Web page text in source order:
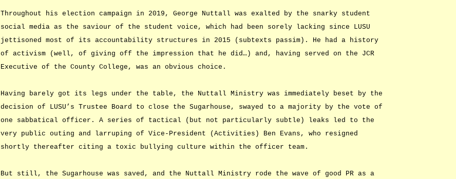
Throughout his election campaign in 2019, George Nuttall was exalted by the snarky student
social media as the saviour of the student voice, which had been sorely lacking since LUSU
jettisoned most of its accountability structures in 2015 (subtexts passim). He had a history
of activism (well, of giving off the impression that he did…) and, having served on the JCR
Executive of the County College, was an obvious choice.
Having barely got its legs under the table, the Nuttall Ministry was immediately beset by the
decision of LUSU’s Trustee Board to close the Sugarhouse, swayed to a majority by the vote of
one sabbatical officer. A series of tactical (but not particularly subtle) leaks led to the
very public outing and larruping of Vice-President (Activities) Ben Evans, who resigned
shortly thereafter citing a toxic bullying culture within the officer team.
But still, the Sugarhouse was saved, and the Nuttall Ministry rode the wave of good PR as a